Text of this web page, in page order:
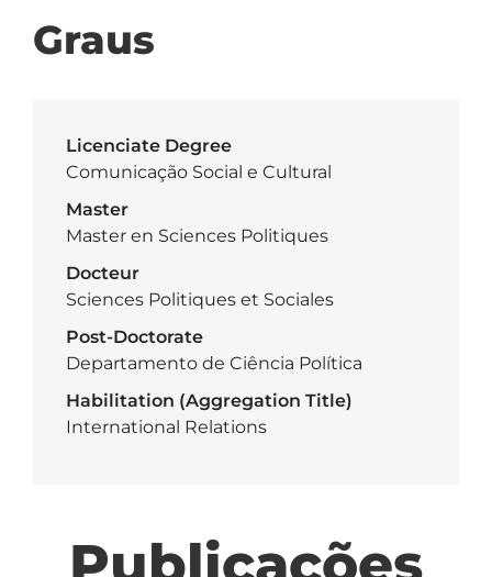
Graus
Licenciate Degree
Comunicação Social e Cultural
Master
Master en Sciences Politiques
Docteur
Sciences Politiques et Sociales
Post-Doctorate
Departamento de Ciência Política
Habilitation (Aggregation Title)
International Relations